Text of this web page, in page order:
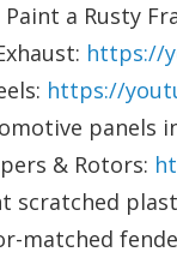
a Rusty
https://
https://
panels
& Rotors:
scratched
matched